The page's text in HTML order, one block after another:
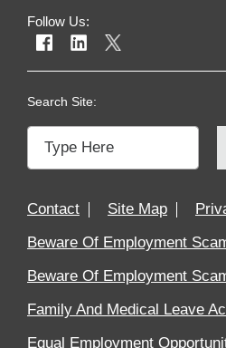
Follow Us:
Search Site:
Contact Site Map
Beware Of Employment
Beware Of Employment
Family And Medical Leave
Equal Employment